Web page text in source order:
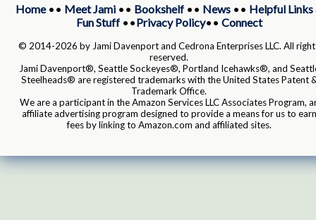
Home•• Meet Jami•• Bookshelf•• News•• Helpful Links
Fun Stuff••Privacy Policy•• Connect
© 2014-2026 by Jami Davenport and Cedrona Enterprises LLC. All
reserved.
Jami Davenport®, Seattle Sockeyes®, Portland Icehawks®, and
Steelheads® are registered trademarks with the United States Patent
Trademark Office.
We are a participant in the Amazon Services LLC Associates Program,
affiliate advertising program designed to provide a means for us to earn
fees by linking to Amazon.com and affiliated sites.